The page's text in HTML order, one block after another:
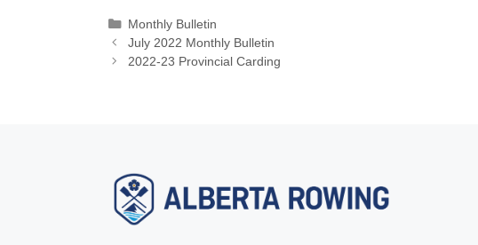
Categories
Monthly Bulletin
July 2022 Monthly Bulletin
2022-23 Provincial Carding